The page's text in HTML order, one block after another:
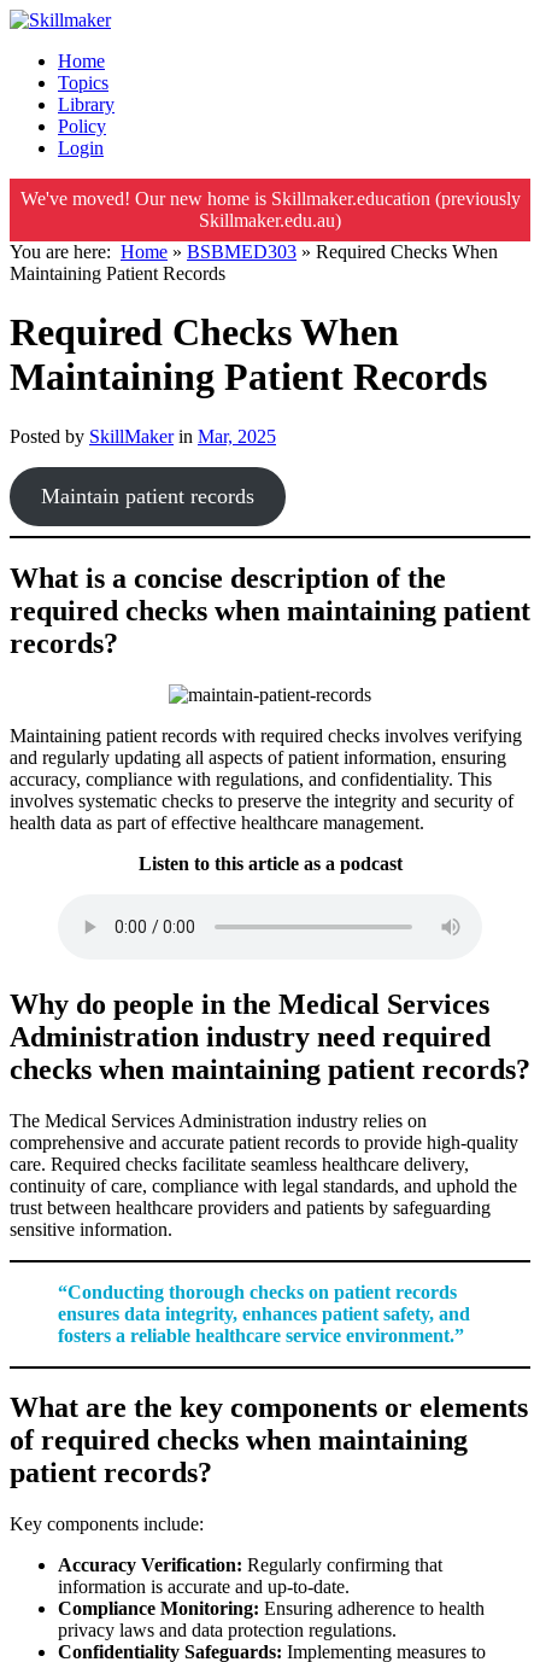
Home
Topics
Library
Policy
Login
We've moved! Our new home is Skillmaker.education (previously
Skillmaker.edu.au)
You are here: Home » BSBMED303 » Required Checks When
Maintaining Patient Records
Required Checks When
Maintaining Patient Records
Posted by SkillMakerin Mar, 2025
Maintain patient records
What is a concise description of the
required checks when maintaining patient
records?
Maintaining patient records with required checks involves verifying
and regularly updating all aspects of patient information, ensuring
accuracy, compliance with regulations, and confidentiality. This
involves systematic checks to preserve the integrity and security of
health data as part of effective healthcare management.
Listen to this article as a podcast
Why do people in the Medical Services
Administration industry need required
checks when maintaining patient records?
The Medical Services Administration industry relies on
comprehensive and accurate patient records to provide high-quality
care. Required checks facilitate seamless healthcare delivery,
continuity of care, compliance with legal standards, and uphold the
trust between healthcare providers and patients by safeguarding
sensitive information.
“Conducting thorough checks on patient records
ensures data integrity, enhances patient safety, and
fosters a reliable healthcare service environment.”
What are the key components or elements
of required checks when maintaining
patient records?
Key components include:
Accuracy Verification: Regularly confirming that
information is accurate and up-to-date.
Compliance Monitoring: Ensuring adherence to health
privacy laws and data protection regulations.
Confidentiality Safeguards: Implementing measures to